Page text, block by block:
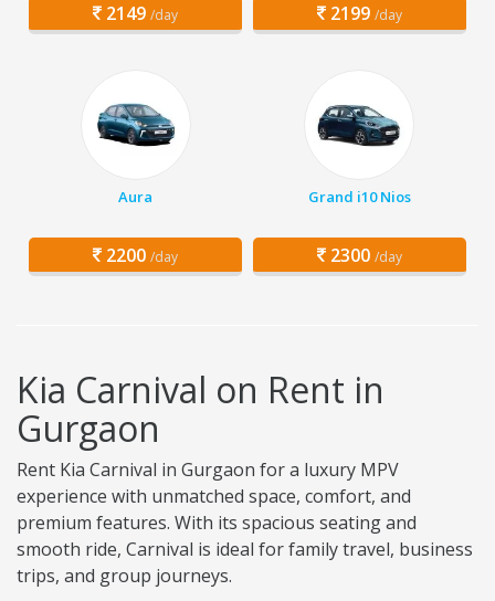
2149 /day 2199 /day
Aura
2200 /day
Grand i10 Nios
2300 /day
Kia Carnival on Rent in
Gurgaon
Rent Kia Carnival in Gurgaon for a luxury MPV
experience with unmatched space, comfort, and
premium features. With its spacious seating and
smooth ride, Carnival is ideal for family travel, business
trips, and group journeys.